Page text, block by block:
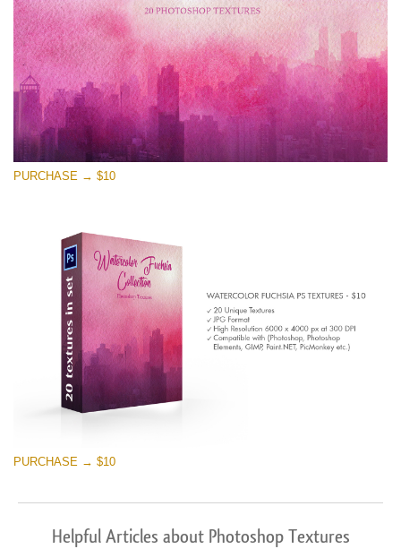
Large 6000*4000px
Entire Collection
(1783 Overlays)
Large 6000*4000px
Descărcare gratuită
PURCHASE → $10
PURCHASE → $10
Helpful Articles about Photoshop Textures